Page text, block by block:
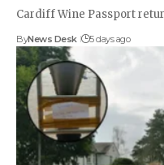
Cardiff Wine Passport
ByNews Desk 5 days ago